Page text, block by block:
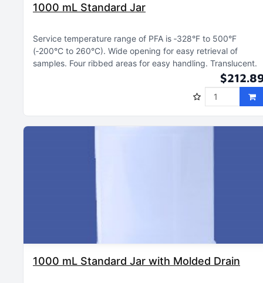
1000 mL Standard Jar
Service temperature range of PFA is ‑328°F to 500°F
(‑200°C to 260°C) Wide opening for easy retrieval of
samples Four ribbed areas for easy handling Translucent
1000 mL Standard Jar with Molded Drain